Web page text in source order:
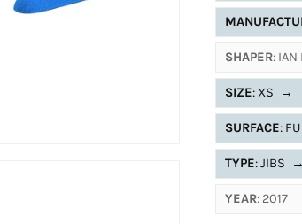
SHAPER: IAN
SIZE: XS →
SURFACE:
TYPE: JIBS →
YEAR: 2017